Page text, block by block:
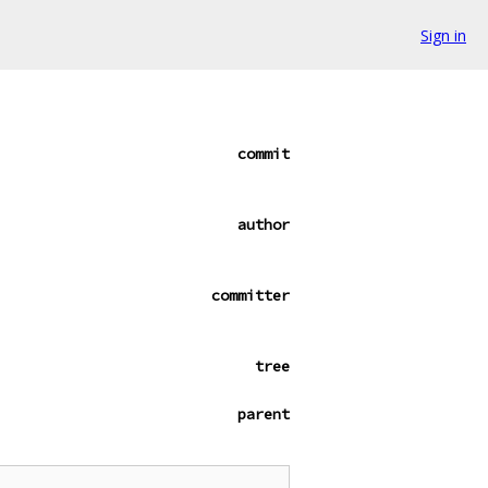
Sign in
commit
author
committer
tree
parent